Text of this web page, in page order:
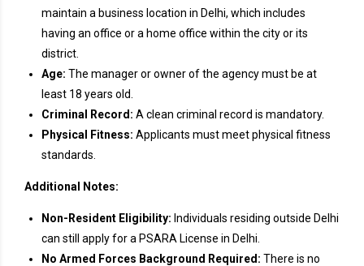
maintain a business location in Delhi, which includes
having an office or a home office within the city or its
district.
Age: The manager or owner of the agency must be at
least 18 years old.
Criminal Record: A clean criminal record is mandatory.
Physical Fitness: Applicants must meet physical fitness
standards.
Additional Notes:
Non-Resident Eligibility: Individuals residing outside Delhi
can still apply for a PSARA License in Delhi.
No Armed Forces Background Required: There is no